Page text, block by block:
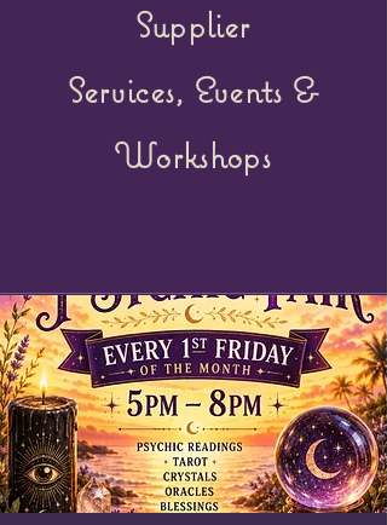
Supplier
Services, Events &
Workshops